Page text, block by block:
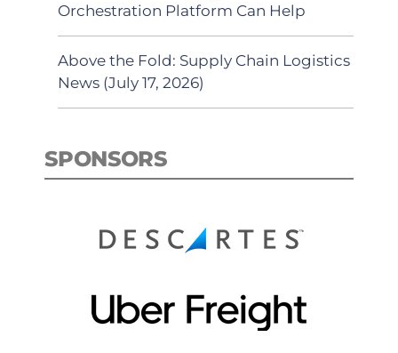
Orchestration Platform Can Help
Above the Fold: Supply Chain Logistics
News (July 17, 2026)
SPONSORS